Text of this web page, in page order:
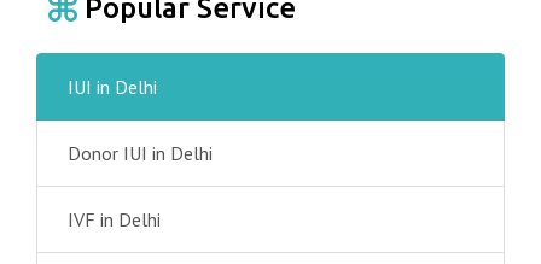
Popular Service
IUI in Delhi
Donor IUI in Delhi
IVF in Delhi